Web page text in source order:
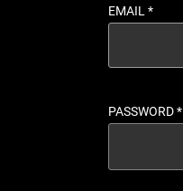
EMAIL*
PASSWORD*